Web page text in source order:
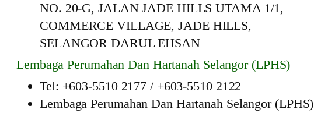
NO. 20-G, JALAN JADE HILLS UTAMA 1/1,
COMMERCE VILLAGE, JADE HILLS,
SELANGOR DARUL EHSAN
Lembaga Perumahan Dan Hartanah Selangor (LPHS)
Tel: +603-5510 2177 / +603-5510 2122
Lembaga Perumahan Dan Hartanah Selangor (LPHS)